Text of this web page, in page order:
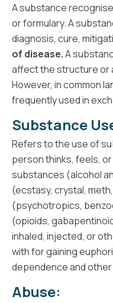
A substance
or formulary. A
diagnosis, cure,
of disease.A
affect the structure or
However, in common
frequently used in
Substance
Refers to the use of
person thinks, feels,
substances (alcohol
(ecstasy, crystal,
(psychotropics,
(opioids,
inhaled, injected, or
with for gaining
dependence and
Abuse: